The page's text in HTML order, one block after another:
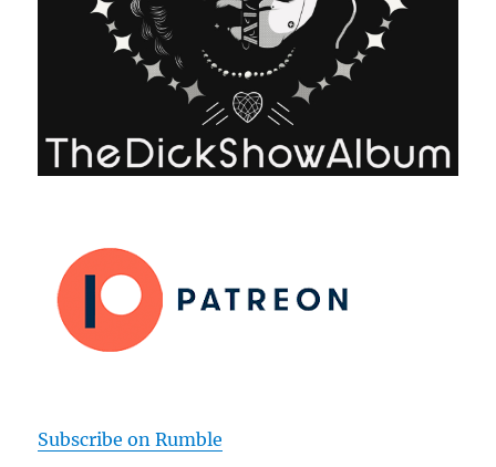
Subscribe on Rumble